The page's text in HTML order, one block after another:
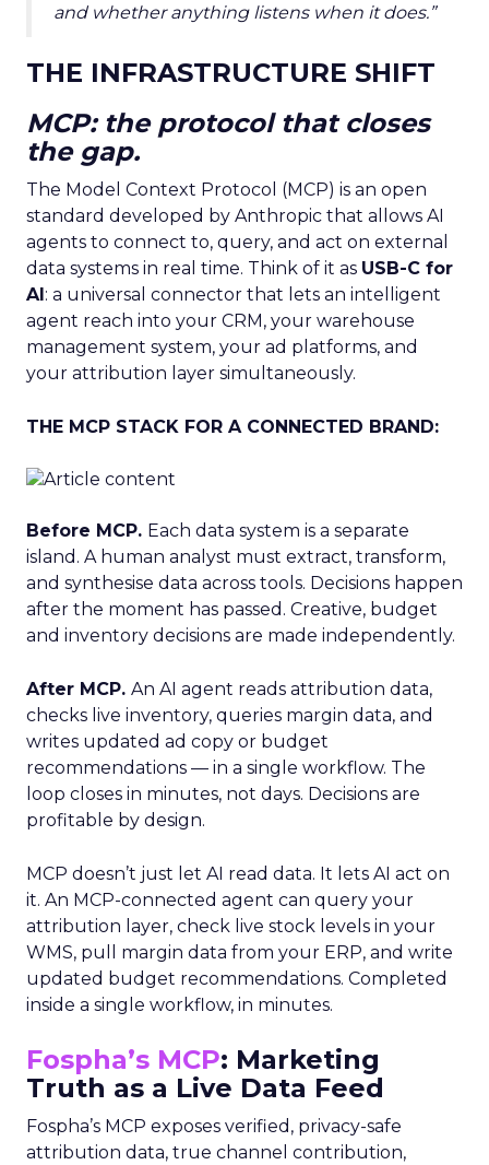
and whether anything listens when it does.”
THE INFRASTRUCTURE SHIFT
MCP: the protocol that closes
the gap.
The Model Context Protocol (MCP) is an open
standard developed by Anthropic that allows AI
agents to connect to, query, and act on external
data systems in real time. Think of it as USB-C for
AI: a universal connector that lets an intelligent
agent reach into your CRM, your warehouse
management system, your ad platforms, and
your attribution layer simultaneously.
THE MCP STACK FOR A CONNECTED BRAND:
Before MCP. Each data system is a separate
island. A human analyst must extract, transform,
and synthesise data across tools. Decisions happen
after the moment has passed. Creative, budget
and inventory decisions are made independently.
After MCP. An AI agent reads attribution data,
checks live inventory, queries margin data, and
writes updated ad copy or budget
recommendations — in a single workflow. The
loop closes in minutes, not days. Decisions are
profitable by design.
MCP doesn’t just let AI read data. It lets AI act on
it. An MCP-connected agent can query your
attribution layer, check live stock levels in your
WMS, pull margin data from your ERP, and write
updated budget recommendations. Completed
inside a single workflow, in minutes.
Fospha’s MCP: Marketing
Truth as a Live Data Feed
Fospha’s MCP exposes verified, privacy-safe
attribution data, true channel contribution,